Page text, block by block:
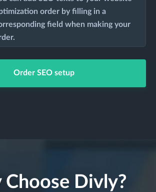
order by filling in a
field when making your
Order SEO setup
Choose Divly?